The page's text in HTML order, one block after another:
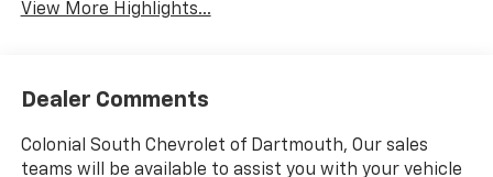
View More Highlights...
Dealer Comments
Colonial South Chevrolet of Dartmouth, Our sales
teams will be available to assist you with your vehicle